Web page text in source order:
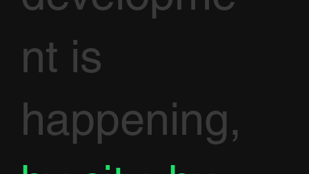
nt is
happening,